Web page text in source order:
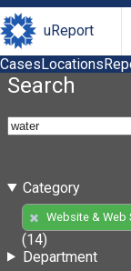
uReport
CasesLocations
Search
Category
Website & Web
(14)
Department